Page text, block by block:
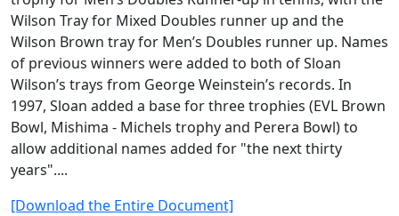
Wilson Tray for Mixed Doubles runner up and the
Wilson Brown tray for Men’s Doubles runner up. Names
of previous winners were added to both of Sloan
Wilson’s trays from George Weinstein’s records. In
1997, Sloan added a base for three trophies (EVL Brown
Bowl, Mishima - Michels trophy and Perera Bowl) to
allow additional names added for "the next thirty
years"....
[Download the Entire Document]